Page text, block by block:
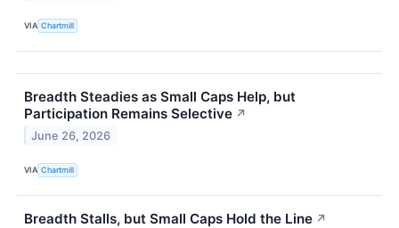
VIA Chartmill
Breadth Steadies as Small Caps Help, but
Participation Remains Selective ↗
June 26, 2026
VIA Chartmill
Breadth Stalls, but Small Caps Hold the Line ↗